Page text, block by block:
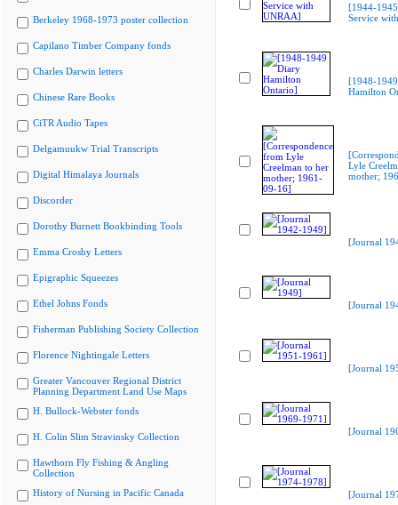
Berkeley 1968-1973 poster collection
Capilano Timber Company fonds
Charles Darwin letters
Chinese Rare Books
CiTR Audio Tapes
Delgamuukw Trial Transcripts
Digital Himalaya Journals
Discorder
Dorothy Burnett Bookbinding Tools
Emma Crosby Letters
Epigraphic Squeezes
Ethel Johns Fonds
Fisherman Publishing Society Collection
Florence Nightingale Letters
Greater Vancouver Regional District
Planning Department Land Use Maps
H. Bullock-Webster fonds
H. Colin Slim Stravinsky Collection
Hawthorn Fly Fishing & Angling
Collection
History of Nursing in Pacific Canada
[1944-
Service
[1948-
Hamilton
Lyle
mother;
[Journal
[Journal
[Journal
[Journal
[Journal